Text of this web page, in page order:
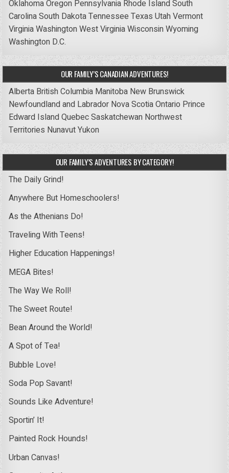
OklahomaOregon Pennsylvania Rhode IslandSouth
CarolinaSouth DakotaTennessee Texas UtahVermont
VirginiaWashingtonWest VirginiaWisconsinWyoming
Washington D.C.
OUR FAMILY’S CANADIAN ADVENTURES!
Alberta British Columbia Manitoba New Brunswick
Newfoundland and Labrador Nova ScotiaOntario Prince
Edward IslandQuebecSaskatchewan Northwest
Territories NunavutYukon
OUR FAMILY’S ADVENTURES BY CATEGORY!
The Daily Grind!
Anywhere But Homeschoolers!
As the Athenians Do!
Traveling With Teens!
Higher Education Happenings!
MEGA Bites!
The Way We Roll!
The Sweet Route!
Bean Around the World!
A Spot of Tea!
Bubble Love!
Soda Pop Savant!
Sounds Like Adventure!
Sportin’ It!
Painted Rock Hounds!
Urban Canvas!